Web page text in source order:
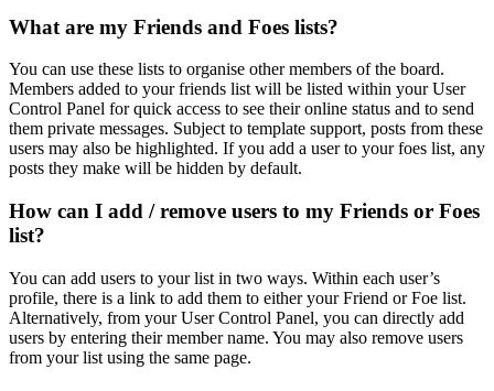
What are my Friends and Foes lists?
You can use these lists to organise other members of the board.
Members added to your friends list will be listed within your User
Control Panel for quick access to see their online status and to send
them private messages. Subject to template support, posts from these
users may also be highlighted. If you add a user to your foes list, any
posts they make will be hidden by default.
How can I add / remove users to my Friends or Foes
list?
You can add users to your list in two ways. Within each user’s
profile, there is a link to add them to either your Friend or Foe list.
Alternatively, from your User Control Panel, you can directly add
users by entering their member name. You may also remove users
from your list using the same page.